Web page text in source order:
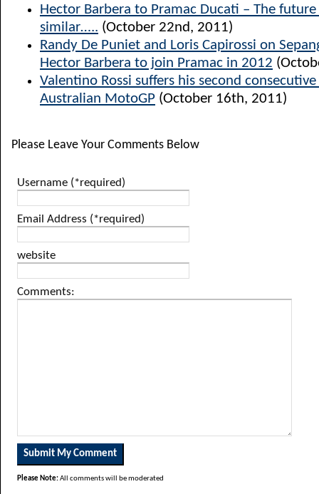
Hector Barbera to Pramac Ducati – The
similar….. (October 22nd, 2011)
Randy De Puniet and Loris Capirossi on
Hector Barbera to join Pramac in 2012
Valentino Rossi suffers his second
Australian MotoGP (October 16th, 2011)
Please Leave Your Comments Below
Username (*required)
Email Address (*required)
website
Comments:
Please Note:All comments will be moderated